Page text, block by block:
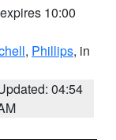
10:00
, Phillips, in
04:54